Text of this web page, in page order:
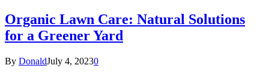
Organic Lawn Care: Natural Solutions
for a Greener Yard
By DonaldJuly 4, 20230